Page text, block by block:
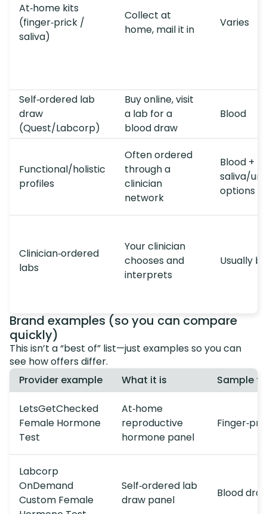
At‑home kits
(finger‑prick /
saliva)
Collect at
home, mail it in
Varies
Self‑ordered lab
draw
(Quest/Labcorp)
Buy online, visit
a lab for a
blood draw
Blood
Functional/holistic
profiles
Often ordered
through a
clinician
network
Blood +
saliva/
options
Clinician‑ordered
labs
Your clinician
chooses and
interprets
Usually
Brand examples (so you can compare
quickly)
This isn’t a “best of” list—just examples so you can
see how offers differ.
Provider example
What it is Sample
LetsGetChecked
Female Hormone
Test
At‑home
reproductive
hormone panel
Labcorp
OnDemand
Custom Female
Self‑ordered lab
draw panel
Blood